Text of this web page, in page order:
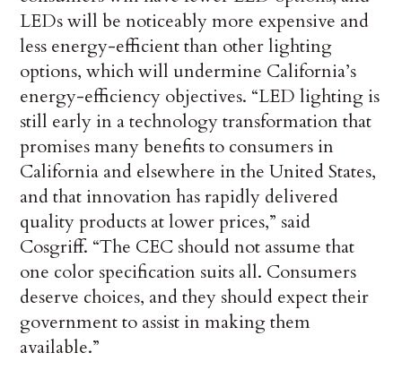
LEDs will be noticeably more expensive and
less energy-efficient than other lighting
options, which will undermine California’s
energy-efficiency objectives. “LED lighting is
still early in a technology transformation that
promises many benefits to consumers in
California and elsewhere in the United States,
and that innovation has rapidly delivered
quality products at lower prices,” said
Cosgriff. “The CEC should not assume that
one color specification suits all. Consumers
deserve choices, and they should expect their
government to assist in making them
available.”